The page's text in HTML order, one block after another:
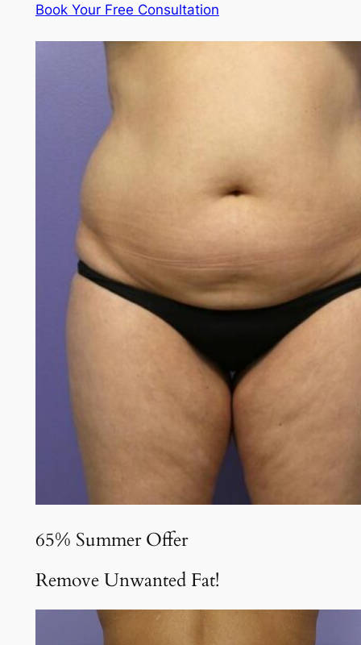
Book Your Free Consultation
65% Summer Offer
Remove Unwanted Fat!